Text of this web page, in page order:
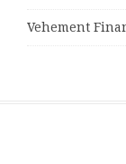
Vehement